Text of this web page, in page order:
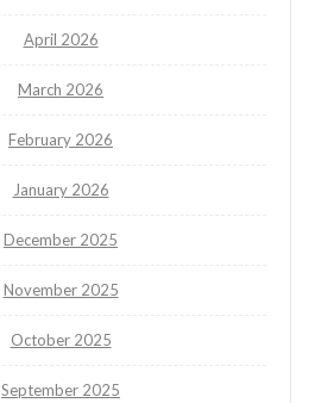
April 2026
March 2026
February 2026
January 2026
December 2025
November 2025
October 2025
September 2025